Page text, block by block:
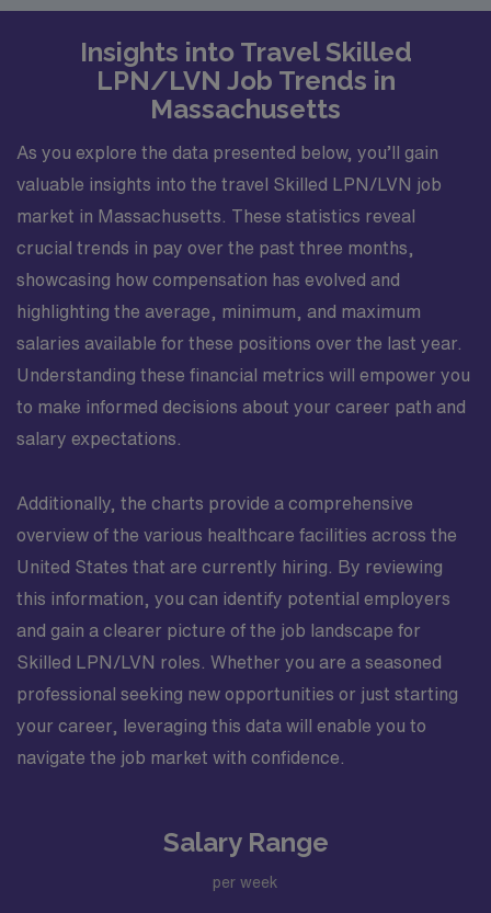
Insights into Travel Skilled
LPN/LVN Job Trends in
Massachusetts
As you explore the data presented below, you’ll gain
valuable insights into the travel Skilled LPN/LVN job
market in Massachusetts. These statistics reveal
crucial trends in pay over the past three months,
showcasing how compensation has evolved and
highlighting the average, minimum, and maximum
salaries available for these positions over the last year.
Understanding these financial metrics will empower you
to make informed decisions about your career path and
salary expectations.
Additionally, the charts provide a comprehensive
overview of the various healthcare facilities across the
United States that are currently hiring. By reviewing
this information, you can identify potential employers
and gain a clearer picture of the job landscape for
Skilled LPN/LVN roles. Whether you are a seasoned
professional seeking new opportunities or just starting
your career, leveraging this data will enable you to
navigate the job market with confidence.
Salary Range
per week